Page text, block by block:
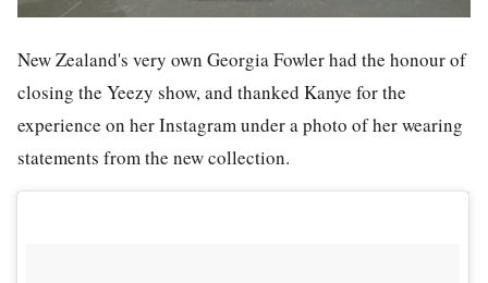
New Zealand's very own Georgia Fowler had the honour of
closing the Yeezy show, and thanked Kanye for the
experience on her Instagram under a photo of her wearing
statements from the new collection.